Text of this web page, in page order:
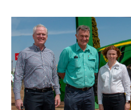
MyDealer: Log In